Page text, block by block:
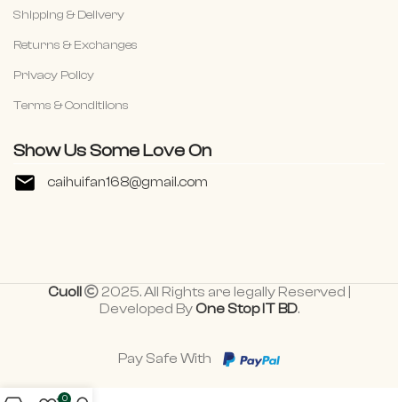
Shipping & Delivery
Returns & Exchanges
Privacy Policy
Terms & Conditiions
Show Us Some Love On
caihuifan168@gmail.com
Cuoll
2025. All Rights are legally Reserved |
Developed ByOne Stop IT BD.
Pay Safe With
0